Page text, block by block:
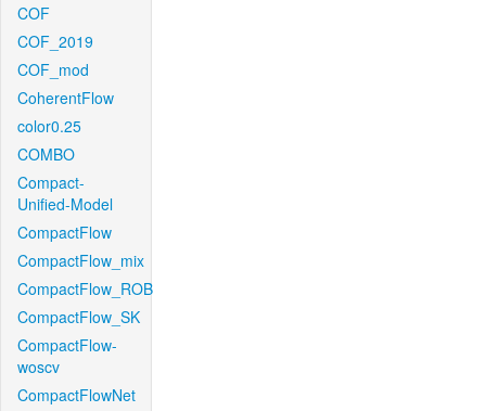
COF
COF_2019
COF_mod
CoherentFlow
color0.25
COMBO
Compact-
Unified-Model
CompactFlow
CompactFlow_mix
CompactFlow_ROB
CompactFlow_SK
CompactFlow-
woscv
CompactFlowNet